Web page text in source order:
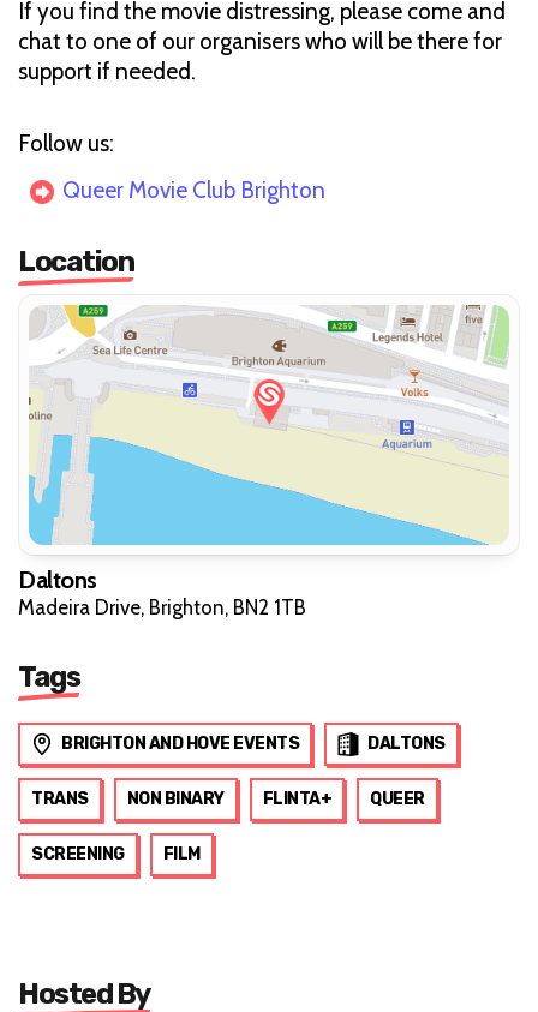
If you find the movie distressing, please come and
chat to one of our organisers who will be there for
support if needed.
Follow us:
Queer Movie Club Brighton
Location
Daltons
Madeira Drive, Brighton, BN2 1TB
Tags
BRIGHTON AND HOVE EVENTS DALTONS
TRANS NON BINARY FLINTA+ QUEER
SCREENING FILM
Hosted By